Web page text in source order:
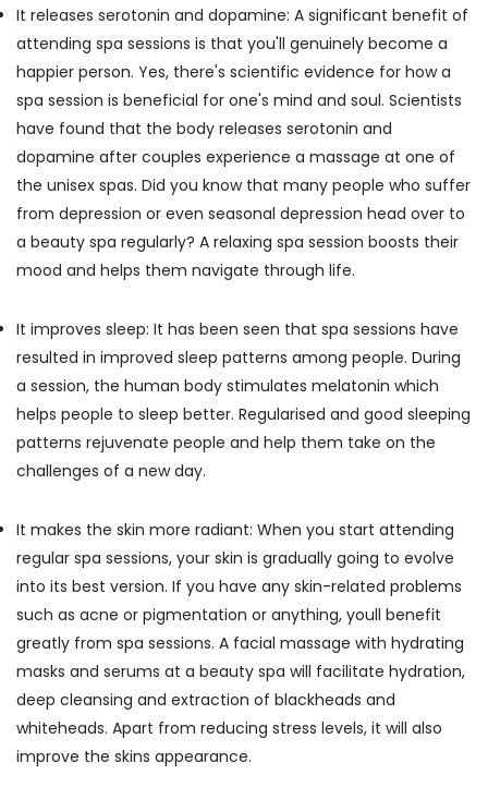
Treatments
in
Kozhikode
Ayurvedic
Clinics
Hair
Treatment
in
Kozhikode
Beauty
Calicut
Ayurvedic
Doctors
For
Back
Pain
in
24
Hours
Body
Massage
Centers
Kozhikode
Ayurvedic
Doctors
For
Marma
Office
& Supplies
Packaging
& Printing
Safety
&
Computer,
IT &
Travel
Sports
Hobbies
& Real
Estate
Conditioning
&
Refrigeration
Advertising,
Media &
Promotions
It releases serotonin and dopamine: A significant benefit of
attending spa sessions is that you'll genuinely become a
happier person. Yes, there's scientific evidence for how a
spa session is beneficial for one's mind and soul. Scientists
have found that the body releases serotonin and
dopamine after couples experience a massage at one of
the unisex spas. Did you know that many people who suffer
from depression or even seasonal depression head over to
a beauty spa regularly? A relaxing spa session boosts their
mood and helps them navigate through life.
It improves sleep: It has been seen that spa sessions have
resulted in improved sleep patterns among people. During
a session, the human body stimulates melatonin which
helps people to sleep better. Regularised and good sleeping
patterns rejuvenate people and help them take on the
challenges of a new day.
It makes the skin more radiant: When you start attending
regular spa sessions, your skin is gradually going to evolve
into its best version. If you have any skin-related problems
such as acne or pigmentation or anything, youll benefit
greatly from spa sessions. A facial massage with hydrating
masks and serums at a beauty spa will facilitate hydration,
deep cleansing and extraction of blackheads and
whiteheads. Apart from reducing stress levels, it will also
improve the skins appearance.